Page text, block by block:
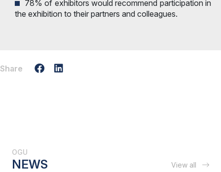
78% of exhibitors would recommend participation in
the exhibition to their partners and colleagues.
Share
OGU
NEWS View all